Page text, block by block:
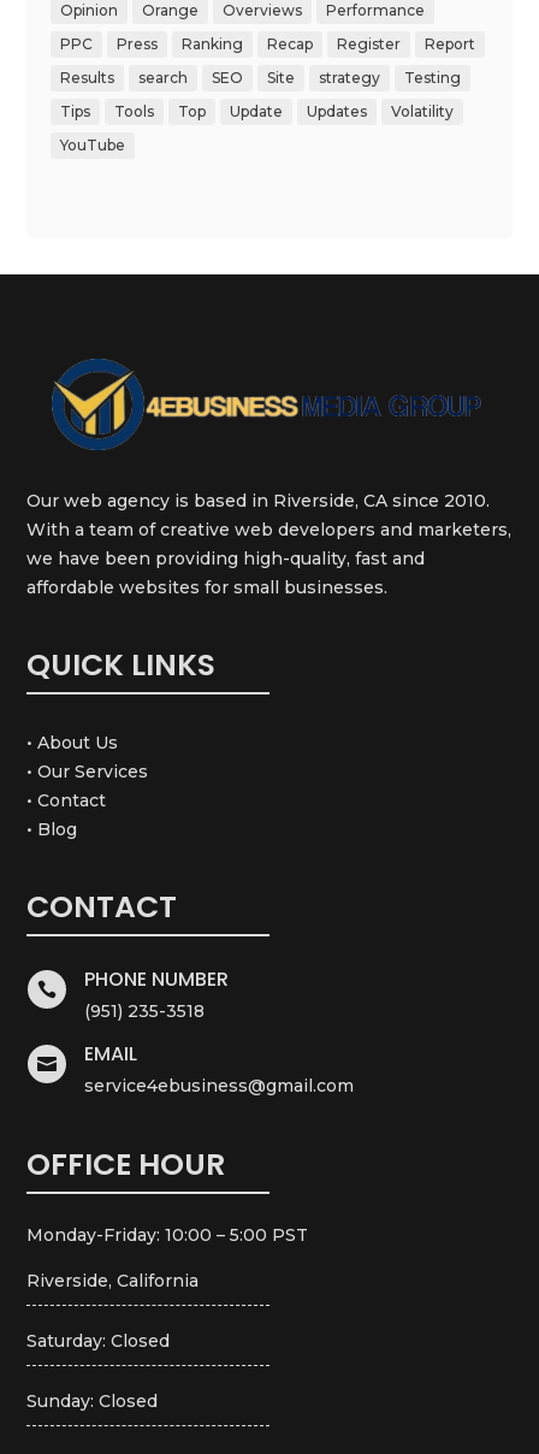
Opinion
Orange Overviews
Performance
PPC
Press Ranking Recap Register
Report
Results
search SEO Site strategy
Testing
Tips
Tools Top Update Updates
Volatility
YouTube
Our web agency is based in Riverside, CA since 2010.
With a team of creative web developers and marketers,
we have been providing high-quality, fast and
affordable websites for small businesses.
QUICK LINKS
• About Us
• Our Services
• Contact
• Blog
CONTACT
 PHONE NUMBER
(951) 235-3518
 EMAIL
service4ebusiness@gmail.com
OFFICE HOUR
Monday-Friday: 10:00 – 5:00 PST
Riverside, California
Saturday: Closed
Sunday: Closed